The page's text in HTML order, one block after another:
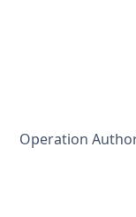
Operation